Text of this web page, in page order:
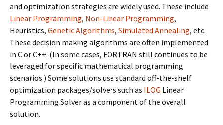
and optimization strategies are widely used. These include
Linear Programming, Non-Linear Programming,
Heuristics, Genetic Algorithms, Simulated Annealing, etc.
These decision making algorithms are often implemented
in C or C++. (In some cases, FORTRAN still continues to be
leveraged for specific mathematical programming
scenarios.) Some solutions use standard off-the-shelf
optimization packages/solvers such as ILOG Linear
Programming Solver as a component of the overall
solution.